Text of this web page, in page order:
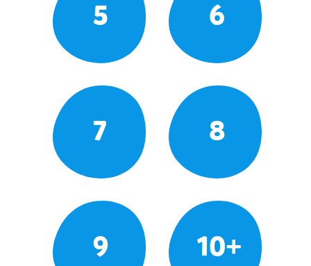
5 6
7 8
9 10+